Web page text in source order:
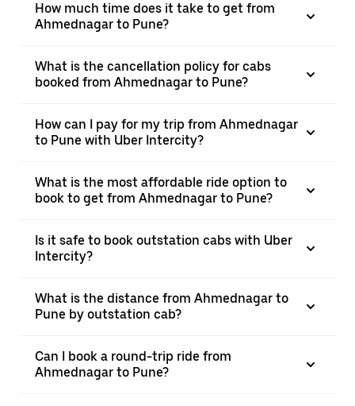
How much time does it take to get from
Ahmednagar to Pune?
What is the cancellation policy for cabs
booked from Ahmednagar to Pune?
How can I pay for my trip from Ahmednagar
to Pune with Uber Intercity?
What is the most affordable ride option to
book to get from Ahmednagar to Pune?
Is it safe to book outstation cabs with Uber
Intercity?
What is the distance from Ahmednagar to
Pune by outstation cab?
Can I book a round-trip ride from
Ahmednagar to Pune?